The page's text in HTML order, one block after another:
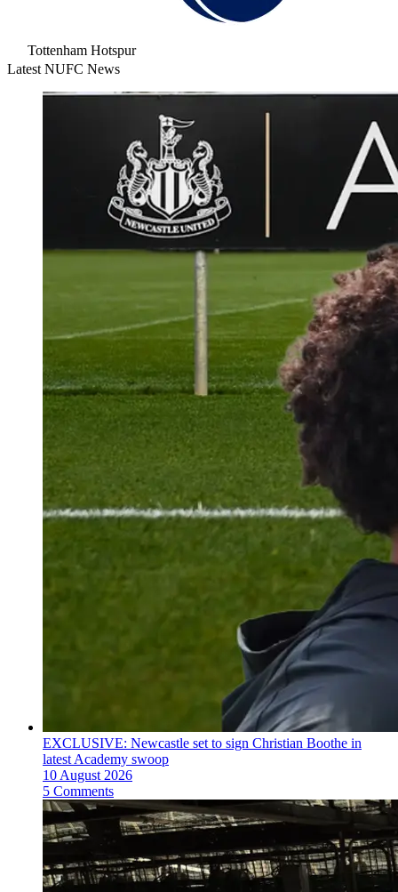
Tottenham Hotspur
Latest NUFC News
EXCLUSIVE: Newcastle set to sign Christian Boothe in
latest Academy swoop
10 August 2026
5 Comments